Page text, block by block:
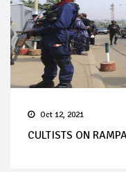
Oct 12, 2021
CULTISTS ON